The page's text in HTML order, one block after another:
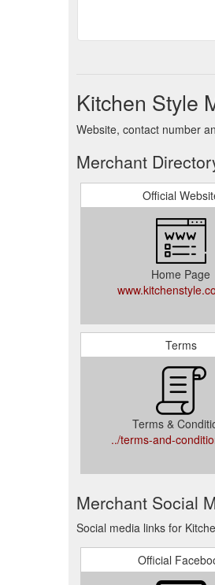
Kitchen Style
Website, contact number
Merchant
Official
Home Page
Terms
Terms &
../terms-and-
Merchant Social
Social media links for
Official